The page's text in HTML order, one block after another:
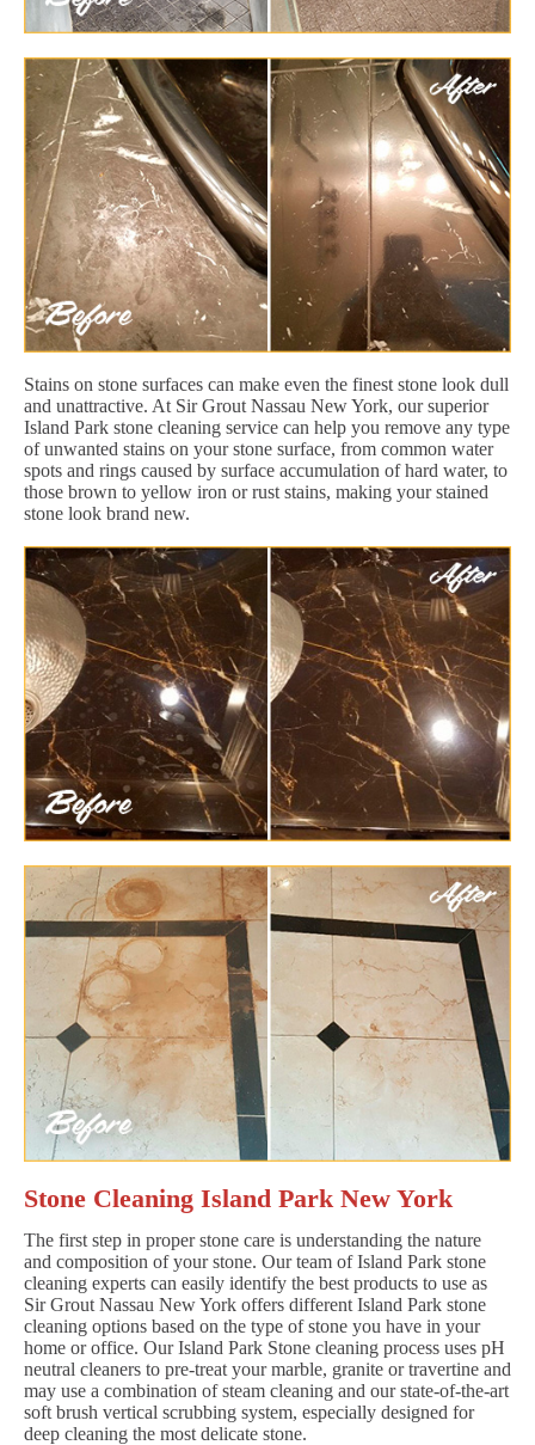
Stains on stone surfaces can make even the finest stone look dull
and unattractive. At Sir Grout Nassau New York, our superior
Island Park stone cleaning service can help you remove any type
of unwanted stains on your stone surface, from common water
spots and rings caused by surface accumulation of hard water, to
those brown to yellow iron or rust stains, making your stained
stone look brand new.
Stone Cleaning Island Park New York
The first step in proper stone care is understanding the nature
and composition of your stone. Our team of Island Park stone
cleaning experts can easily identify the best products to use as
Sir Grout Nassau New York offers different Island Park stone
cleaning options based on the type of stone you have in your
home or office. Our Island Park Stone cleaning process uses pH
neutral cleaners to pre-treat your marble, granite or travertine and
may use a combination of steam cleaning and our state-of-the-art
soft brush vertical scrubbing system, especially designed for
deep cleaning the most delicate stone.